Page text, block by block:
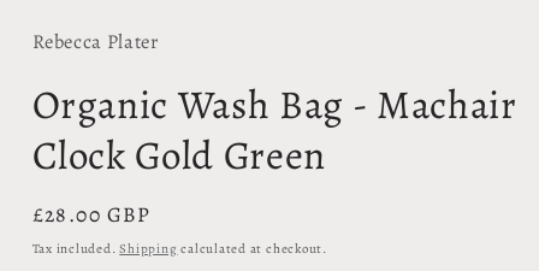
Rebecca Plater
Organic Wash Bag - Machair
Clock Gold Green
Regular
price
£28.00 GBP
Tax included.Shipping calculated at checkout.